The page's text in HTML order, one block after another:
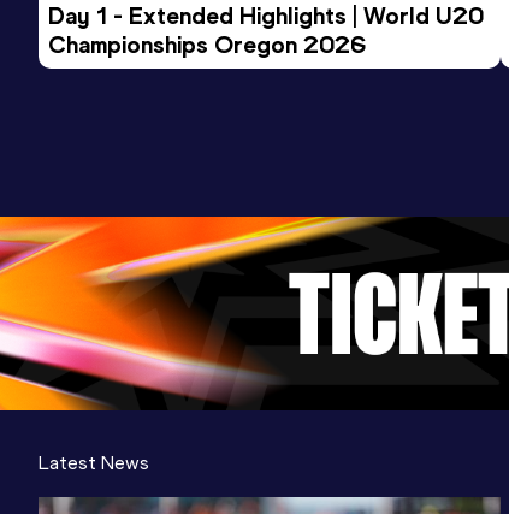
Day 1 - Extended Highlights | World U20
Championships Oregon 2026
Latest News